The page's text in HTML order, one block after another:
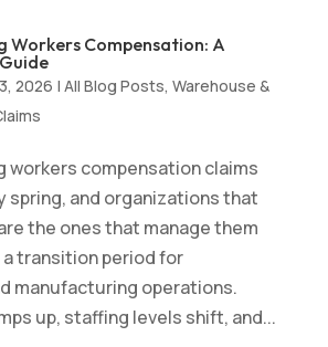
Workers Compensation: A
2026 | All Blog Posts, Warehouse &
workers compensation claims
spring, and organizations that
the ones that manage them
a transition period for
manufacturing operations.
up, staffing levels shift, and...